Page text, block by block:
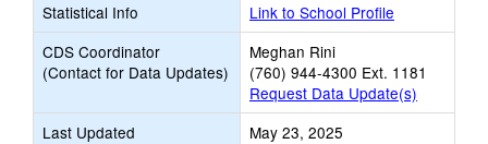
Statistical Info
Link to School Profile
CDS Coordinator
(Contact for Data Updates)
Meghan Rini
(760) 944-4300 Ext. 1181
Request Data Update(s)
Last Updated
May 23, 2025